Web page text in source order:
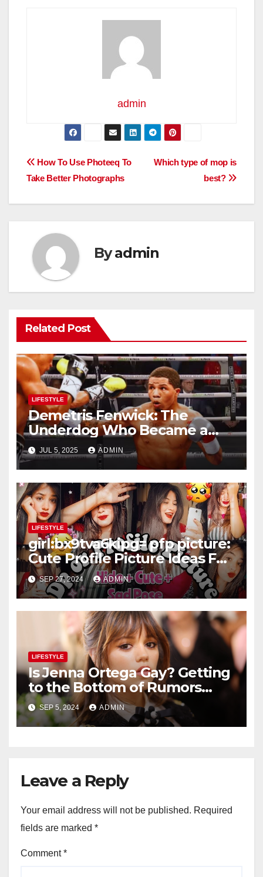
admin
Post
navigation
Which type of mop is
best?
How To Use Photeeq To
Take Better Photographs
Byadmin
Related Post
LIFESTYLE
Demetris Fenwick: The
Underdog Who Became a
Boxing Legend Through
Heart and Grit
JUL 5, 2025 ADMIN
LIFESTYLE
girl:bx9tva6kipg= pfp picture:
Cute Profile Picture Ideas For
Teenage Girls – Selfie or Fun
Captures
SEP 27, 2024 ADMIN
LIFESTYLE
Is Jenna Ortega Gay? Getting
to the Bottom of Rumors
About the Actress’ Sexuality
SEP 5, 2024 ADMIN
Leave a Reply
Your email address will not be published. Required
fields are marked *
Comment*